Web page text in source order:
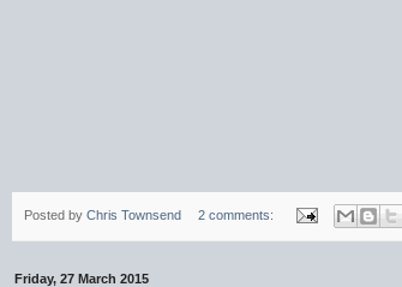
Posted by Chris Townsend 2 comments:
Friday, 27 March 2015